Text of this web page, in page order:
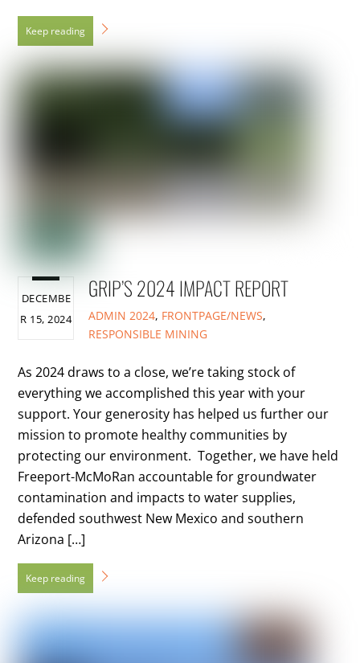
DECEMBE
R 15, 2024
GRIP’S 2024 IMPACT REPORT
ADMIN 2024, FRONTPAGE/NEWS,
RESPONSIBLE MINING
As 2024 draws to a close, we’re taking stock of
everything we accomplished this year with your
support. Your generosity has helped us further our
mission to promote healthy communities by
protecting our environment. Together, we have held
Freeport-McMoRan accountable for groundwater
contamination and impacts to water supplies,
defended southwest New Mexico and southern
Arizona […]